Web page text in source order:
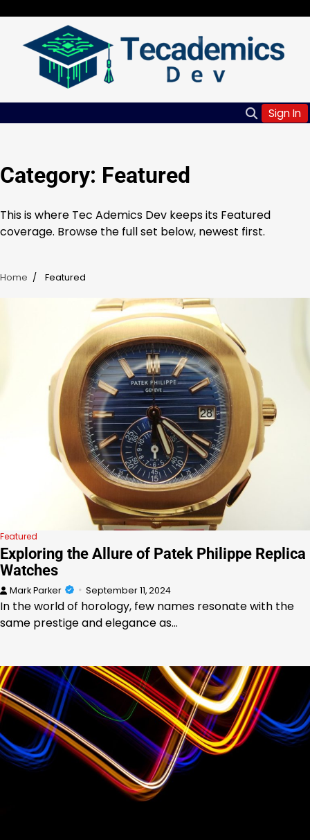
content
Sign In
Category: Featured
This is where Tec Ademics Dev keeps its Featured
coverage. Browse the full set below, newest first.
Home Featured
Featured
Exploring the Allure of Patek Philippe Replica
Watches
Mark Parker September 11, 2024
In the world of horology, few names resonate with the
same prestige and elegance as…